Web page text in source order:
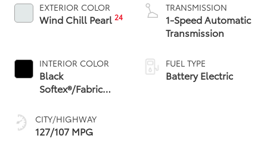
EXTERIOR COLOR
Wind Chill Pearl24
INTERIOR COLOR
Black
Softex®/Fabric
CITY/HIGHWAY
127/107 MPG
TRANSMISSION
1-Speed Automatic
Transmission
FUEL TYPE
Battery Electric